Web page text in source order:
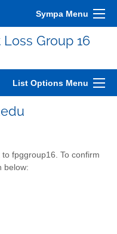
Sympa Menu
Group 16
List Options Menu
fpggroup16. To confirm
below: